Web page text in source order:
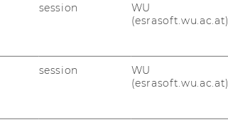
STAFF
session
WU
(esrasoft.wu.ac.at)
session
WU
(esrasoft.wu.ac.at)